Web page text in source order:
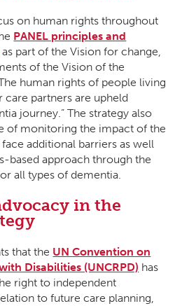
on human rights throughout
PANEL principles and
as part of the Vision for change,
of the Vision of the
human rights of people living
partners are upheld
journey.” The strategy also
of monitoring the impact of the
additional barriers as well
based approach through the
all types of dementia.
in the
that the UN Convention on
Disabilities (UNCRPD) has
right to independent
to future care planning,